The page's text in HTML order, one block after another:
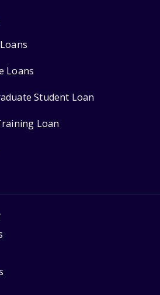
Loans
Student Loan
Loan